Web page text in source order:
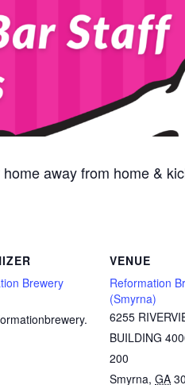
away from home &
Brewery
VENUE
Reformation
(Smyrna)
6255
BUILDING
200
Smyrna, GA